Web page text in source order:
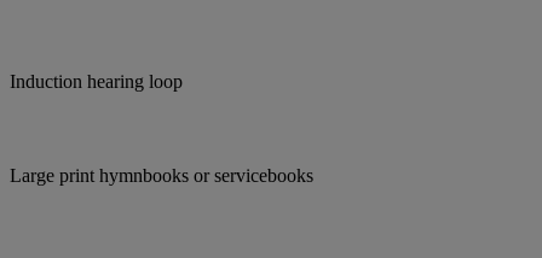
Induction hearing loop
Large print hymnbooks or servicebooks